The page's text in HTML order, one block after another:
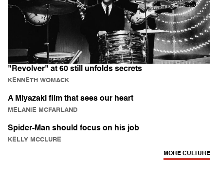
"Revolver" at 60 still unfolds secrets
KENNETH WOMACK
A Miyazaki film that sees our heart
MELANIE MCFARLAND
Spider-Man should focus on his job
KELLY MCCLURE
MORE CULTURE